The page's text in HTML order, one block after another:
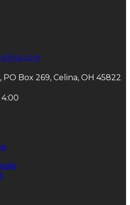
Box 269, Celina, OH 45822